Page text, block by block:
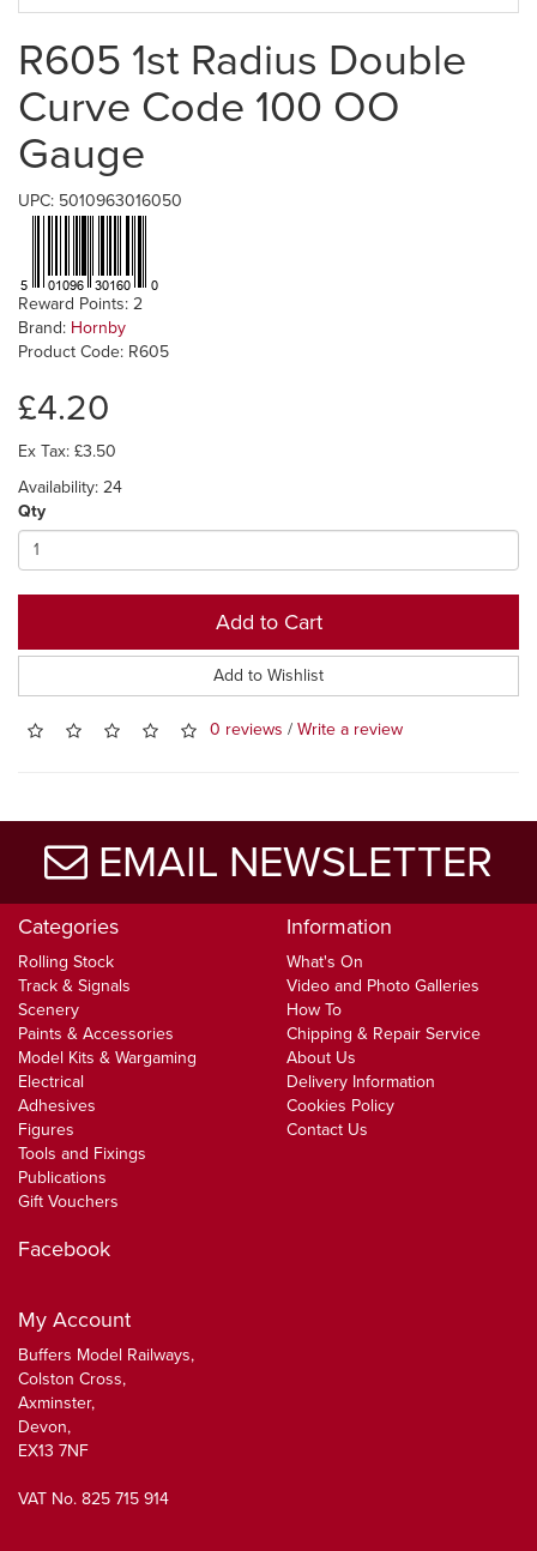
R605 1st Radius Double
Curve Code 100 OO
Gauge
UPC: 5010963016050
Reward Points: 2
Brand: Hornby
Product Code: R605
£4.20
Ex Tax: £3.50
Availability: 24
Qty
Add to Cart
Add to Wishlist
0 reviews / Write a review
EMAIL NEWSLETTER
Categories
Rolling Stock
Track & Signals
Scenery
Paints & Accessories
Model Kits & Wargaming
Electrical
Adhesives
Figures
Tools and Fixings
Publications
Gift Vouchers
Information
What's On
Video and Photo Galleries
How To
Chipping & Repair Service
About Us
Delivery Information
Cookies Policy
Contact Us
Facebook
My Account
Buffers Model Railways,
Colston Cross,
Axminster,
Devon,
EX13 7NF
VAT No. 825 715 914